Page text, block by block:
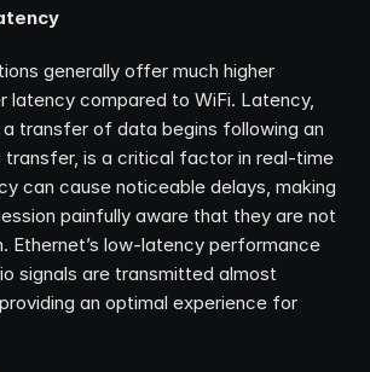
generally offer much higher
latency compared to WiFi. Latency,
transfer of data begins following an
is a critical factor in real-time
can cause noticeable delays, making
painfully aware that they are not
Ethernet’s low-latency performance
signals are transmitted almost
an optimal experience for